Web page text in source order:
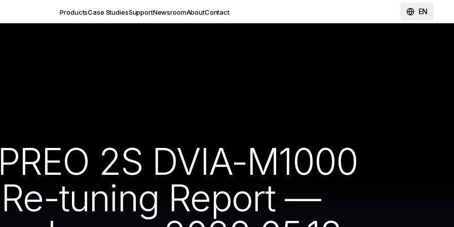
ProductsCase StudiesSupportNewsroomAboutContact EN
2S DVIA-M1000
Re-tuning Report —